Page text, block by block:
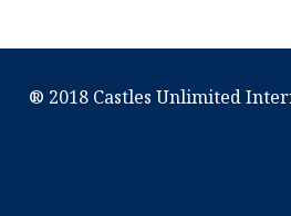
® 2018 Castles Unlimited